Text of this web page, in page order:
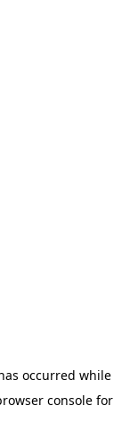
occurred while
console for